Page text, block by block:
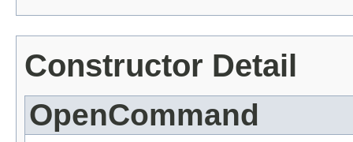
Constructor Detail
OpenCommand